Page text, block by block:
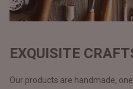
EXQUISITE
Our products are handmade,